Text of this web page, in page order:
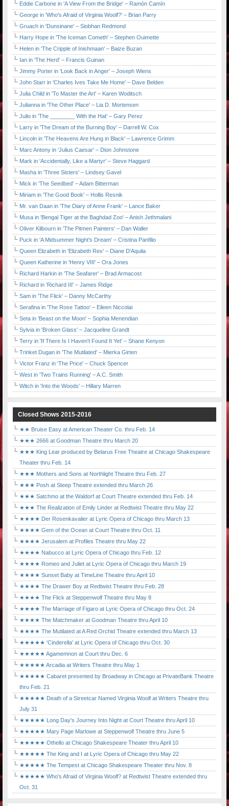
Eddie Carbone in 'A View From the Bridge' – Ramón Camín
George in 'Who's Afraid of Virginia Woolf?' – Brian Parry
Gruach in 'Dunsinane' – Siobhan Redmond
Harry Hope in 'The Iceman Cometh' – Stephen Ouimette
Helen in 'The Cripple of Inishmaan' – Baize Buzan
Ian in 'The Herd' – Francis Guinan
Jimmy Porter in 'Look Back in Anger' – Joseph Wiens
John Starr in 'Charles Ives Take Me Home' – Dave Belden
Julia Child in 'To Master the Art' – Karen Woditsch
Julianna in 'The Other Place' – Lia D. Mortensen
Julio in 'The ________ With the Hat' – Gary Perez
Larry in 'The Dream of the Burning Boy' – Darrell W. Cox
Lincoln in 'The Heavens Are Hung in Black' – Lawrence Grimm
Marc Antony in 'Julius Caesar' – Dion Johnstone
Mark in 'Accidentally, Like a Martyr' – Steve Haggard
Masha in 'Three Sisters' – Lindsey Gavel
Mick in 'The Seedbed' – Adam Bitterman
Miriam in 'The Good Book' – Hollis Resnik
Mr. van Daan in 'The Diary of Anne Frank' – Lance Baker
Musa in 'Bengal Tiger at the Baghdad Zoo' – Anish Jethmalani
Oliver Kilbourn in 'The Pitmen Painters' – Dan Waller
Puck in 'A Midsummer Night's Dream' – Cristina Panfilio
Queen Elizabeth in 'Elizabeth Rex' – Diane D'Aquila
Queen Katherine in 'Henry VIII' – Ora Jones
Richard Harkin in 'The Seafarer' – Brad Armacost
Richard in 'Richard III' – James Ridge
Sam in 'The Flick' – Danny McCarthy
Serafina in 'The Rose Tattoo' – Eileen Niccolai
Seta in 'Beast on the Moon' – Sophia Menendian
Sylvia in 'Broken Glass' – Jacqueline Grandt
Terry in 'If There Is I Haven't Found It Yet' – Shane Kenyon
Trinket Dugan in 'The Mutilated' – Mierka Girten
Victor Franz in 'The Price' – Chuck Spencer
West in 'Two Trains Running' – A.C. Smith
Witch in 'Into the Woods' – Hillary Marren
Closed Shows 2015-2016
★★ Bruise Easy at American Theater Co. thru Feb. 14
★★★ 2666 at Goodman Theatre thru March 20
★★★ King Lear produced by Belarus Free Theatre at Chicago Shakespeare
Theater thru Feb. 14
★★★ Mothers and Sons at Northlight Theatre thru Feb. 27
★★★ Posh at Steep Theatre extended thru March 26
★★★ Satchmo at the Waldorf at Court Theatre extended thru Feb. 14
★★★ The Realization of Emily Linder at Redtwist Theatre thru May 22
★★★★ Der Rosenkavalier at Lyric Opera of Chicago thru March 13
★★★★ Gem of the Ocean at Court Theatre thru Oct. 11
★★★★ Jerusalem at Profiles Theatre thru May 22
★★★★ Nabucco at Lyric Opera of Chicago thru Feb. 12
★★★★ Romeo and Juliet at Lyric Opera of Chicago thru March 19
★★★★ Sunset Baby at TimeLine Theatre thru April 10
★★★★ The Drawer Boy at Redtwist Theatre thru Feb. 28
★★★★ The Flick at Steppenwolf Theatre thru May 8
★★★★ The Marriage of Figaro at Lyric Opera of Chicago thru Oct. 24
★★★★ The Matchmaker at Goodman Theatre thru April 10
★★★★ The Mutilated at A Red Orchid Theatre extended thru March 13
★★★★★ 'Cinderella' at Lyric Opera of Chicago thru Oct. 30
★★★★★ Agamemnon at Court thru Dec. 6
★★★★★ Arcadia at Writers Theatre thru May 1
★★★★★ Cabaret presented by Broadway in Chicago at PrivateBank Theatre
thru Feb. 21
★★★★★ Death of a Streetcar Named Virginia Woolf at Writers Theatre thru
July 31
★★★★★ Long Day's Journey Into Night at Court Theatre thru April 10
★★★★★ Mary Page Marlowe at Steppenwolf Theatre thru June 5
★★★★★ Othello at Chicago Shakespeare Theater thru April 10
★★★★★ The King and I at Lyric Opera of Chicago thru May 22
★★★★★ The Tempest at Chicago Shakespeare Theater thru Nov. 8
★★★★★ Who's Afraid of Virginia Woolf? at Redtwist Theatre extended thru
Oct. 31